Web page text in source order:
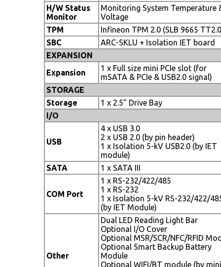
H/W Status
Monitor
Monitoring System Temperature
Voltage
TPM
Infineon TPM 2.0 (SLB 9665
SBC
ARC-SKLU + Isolation IET board
EXPANSION
Expansion
1 x Full size mini PCIe slot (for
mSATA & PCIe & USB2.0 signal)
STORAGE
Storage
1 x 2.5" Drive Bay
I/O
USB
4 x USB 3.0
2 x USB 2.0 (by pin header)
1 x Isolation 5-kV USB2.0 (by IET
module)
SATA
1 x SATA III
COM Port
1 x RS-232/422/485
1 x RS-232
1 x Isolation 5-kV RS-232/422/
(by IET Module)
Other
Dual LED Reading Light Bar
Optional I/O Cover
Optional MSR/SCR/NFC/RFID
Optional Smart Backup Battery
Module
Optional WIFI/BT module (by mini